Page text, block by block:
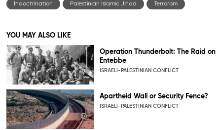
Indoctrination Palestinian Islamic Jihad Terrorism
YOU MAY ALSO LIKE
Operation Thunderbolt: The Raid on
Entebbe
ISRAELI-PALESTINIAN CONFLICT
Apartheid Wall or Security Fence?
ISRAELI-PALESTINIAN CONFLICT